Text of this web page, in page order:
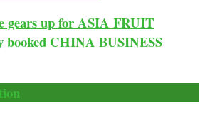
gears up for ASIA FRUIT
CHINA BUSINESS